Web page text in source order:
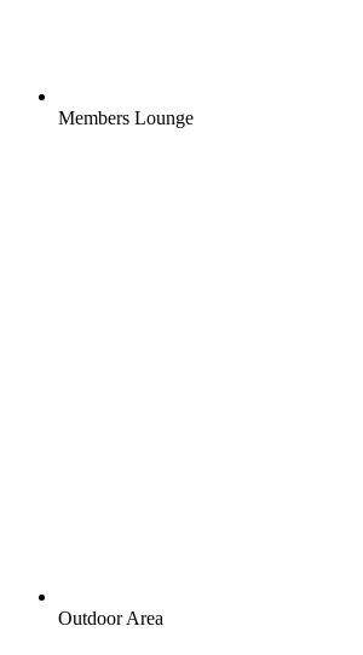
Members Lounge
Outdoor Area